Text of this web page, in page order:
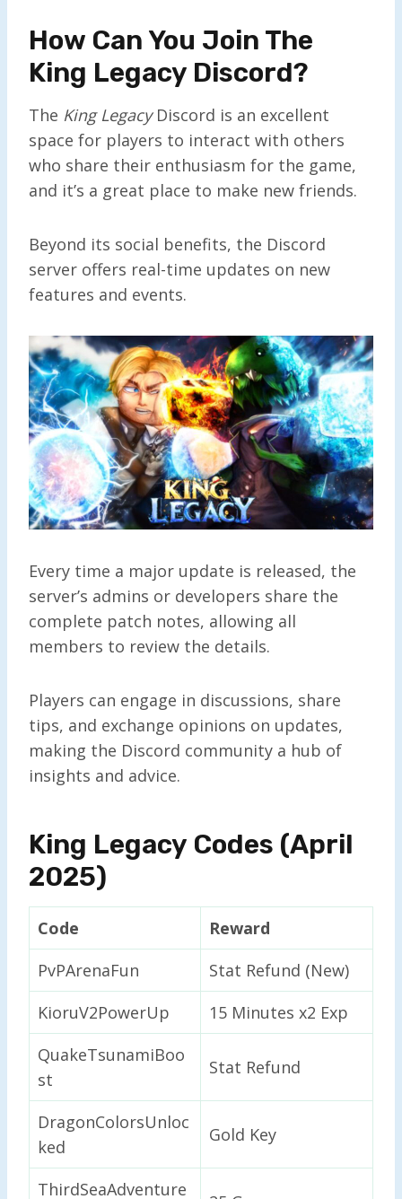
How Can You Join The
King Legacy Discord?
The King LegacyDiscord is an excellent
space for players to interact with others
who share their enthusiasm for the game,
and it’s a great place to make new friends.
Beyond its social benefits, the Discord
server offers real-time updates on new
features and events.
Every time a major update is released, the
server’s admins or developers share the
complete patch notes, allowing all
members to review the details.
Players can engage in discussions, share
tips, and exchange opinions on updates,
making the Discord community a hub of
insights and advice.
King Legacy Codes (April
2025)
Code
Reward
PvPArenaFun
Stat Refund (New)
KioruV2PowerUp
15 Minutes x2 Exp
QuakeTsunamiBoo
st
Stat Refund
DragonColorsUnloc
ked
Gold Key
ThirdSeaAdventure